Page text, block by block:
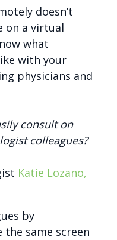
doesn’t
on a virtual
what
with your
physicians and
consult on
colleagues?
Katie Lozano,
by
the same screen